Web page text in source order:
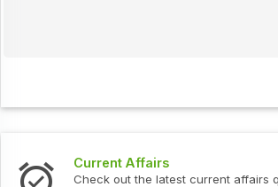
Current Affairs
Check out the latest current affairs